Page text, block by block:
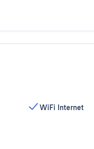
WiFi Internet